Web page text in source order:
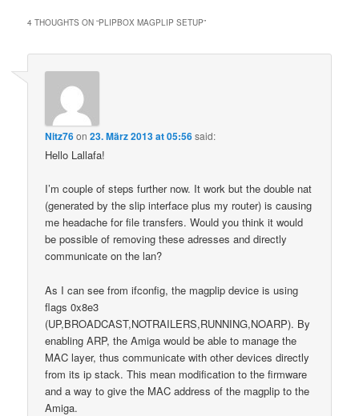
4 THOUGHTS ON “PLIPBOX MAGPLIP SETUP”
Nitz76on23. März 2013 at 05:56said:
Hello Lallafa!
I’m couple of steps further now. It work but the double nat
(generated by the slip interface plus my router) is causing
me headache for file transfers. Would you think it would
be possible of removing these adresses and directly
communicate on the lan?
As I can see from ifconfig, the magplip device is using
flags 0x8e3
(UP,BROADCAST,NOTRAILERS,RUNNING,NOARP). By
enabling ARP, the Amiga would be able to manage the
MAC layer, thus communicate with other devices directly
from its ip stack. This mean modification to the firmware
and a way to give the MAC address of the magplip to the
Amiga.